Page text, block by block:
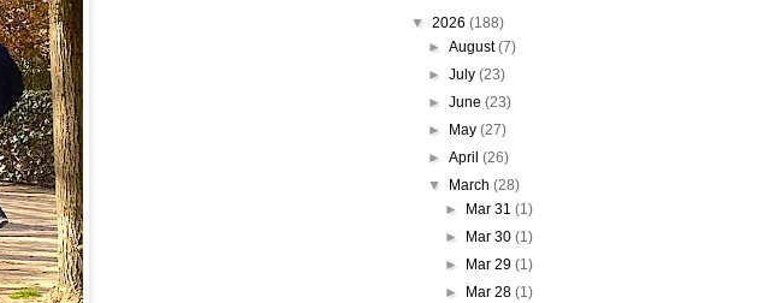
▼ 2026 (188)
► August(7)
► July (23)
► June (23)
►
May (27)
► April (26)
▼
March (28)
►
Mar 31(1)
►
Mar 30(1)
►
Mar 29(1)
►
Mar 28(1)